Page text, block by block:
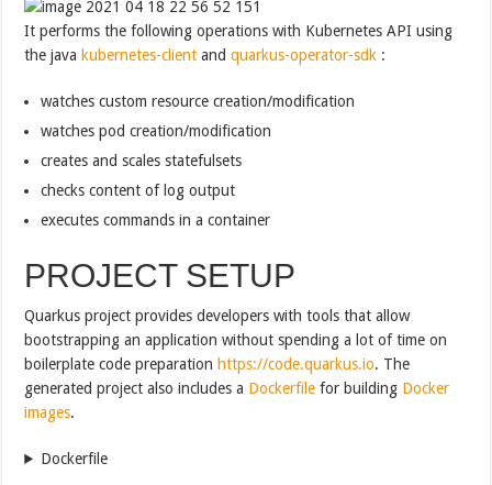
It performs the following operations with Kubernetes API using
the java kubernetes-client andquarkus-operator-sdk :
watches custom resource creation/modification
watches pod creation/modification
creates and scales statefulsets
checks content of log output
executes commands in a container
PROJECT SETUP
Quarkus project provides developers with tools that allow
bootstrapping an application without spending a lot of time on
boilerplate code preparation https://code.quarkus.io. The
generated project also includes a Dockerfile for building Docker
images.
Dockerfile